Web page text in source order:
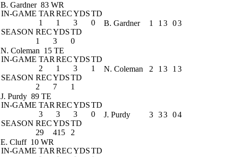
B. Gardner 83 WR
IN-GAME TAR RECYDSTD
1
1 3
0
SEASON RECYDSTD
1
3 0
B. Gardner 1 1 3 03
N. Coleman 15 TE
IN-GAME TAR RECYDSTD
2
1 3
1
SEASON RECYDSTD
2
7 1
N. Coleman 2 1 3 1 3
J. Purdy 89 TE
IN-GAME TAR RECYDSTD
3
3 3
0
SEASON RECYDSTD
29
415 2
J. Purdy 3 33 04
E. Cluff 10 WR
IN-GAME TAR RECYDSTD